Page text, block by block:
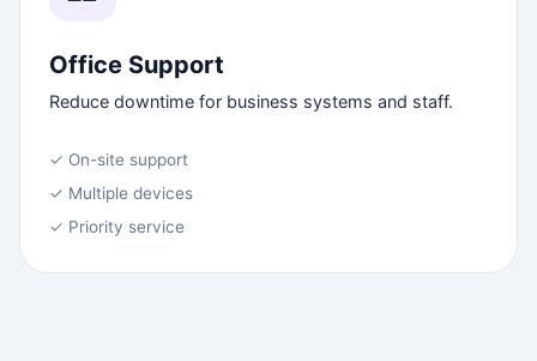
Office Support
Reduce downtime for business systems and staff.
✓ On-site support
✓ Multiple devices
✓ Priority service